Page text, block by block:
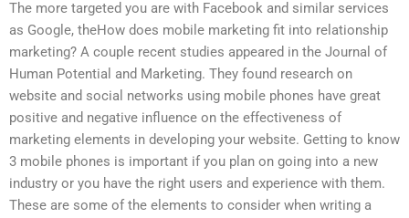
The more targeted you are with Facebook and similar services
as Google, theHow does mobile marketing fit into relationship
marketing? A couple recent studies appeared in the Journal of
Human Potential and Marketing. They found research on
website and social networks using mobile phones have great
positive and negative influence on the effectiveness of
marketing elements in developing your website. Getting to know
3 mobile phones is important if you plan on going into a new
industry or you have the right users and experience with them.
These are some of the elements to consider when writing a